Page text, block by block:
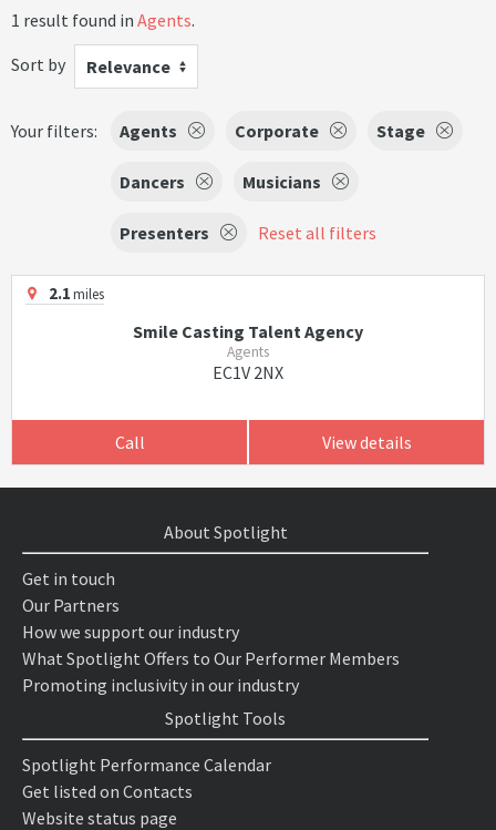
1 result found in Agents.
Sort by
Relevance
Your filters: Agents Corporate Stage
Dancers Musicians
Presenters Reset all filters
2.1miles
Smile Casting Talent Agency
Agents
EC1V 2NX
Call View details
About Spotlight
Get in touch
Our Partners
How we support our industry
What Spotlight Offers to Our Performer Members
Promoting inclusivity in our industry
Spotlight Tools
Spotlight Performance Calendar
Get listed on Contacts
Website status page